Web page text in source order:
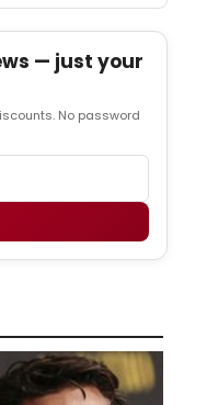
— just your
No password